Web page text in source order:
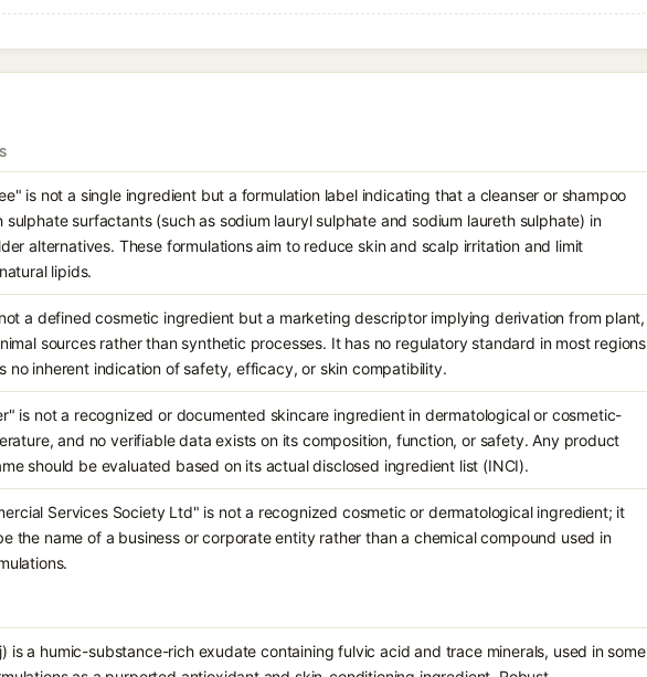
is not a single ingredient but a formulation label indicating that a cleanser or shampoo
sulphate surfactants (such as sodium lauryl sulphate and sodium laureth sulphate) in
alternatives. These formulations aim to reduce skin and scalp irritation and limit
lipids.
a defined cosmetic ingredient but a marketing descriptor implying derivation from plant,
sources rather than synthetic processes. It has no regulatory standard in most regions
no inherent indication of safety, efficacy, or skin compatibility.
is not a recognized or documented skincare ingredient in dermatological or cosmetic-
and no verifiable data exists on its composition, function, or safety. Any product
should be evaluated based on its actual disclosed ingredient list (INCI).
Services Society Ltd" is not a recognized cosmetic or dermatological ingredient; it
the name of a business or corporate entity rather than a chemical compound used in
is a humic-substance-rich exudate containing fulvic acid and trace minerals, used in some